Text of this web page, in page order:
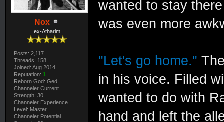
Nox
ex-Atharim
Posts: 2,117
Threads: 158
Joined: Aug 2014
Reputation: 1
Reborn God: Ged
Channeler Current
Strength: 30
Channeler Experience
Level: Master
Channeler Potential
wanted to stay
was even more
"Let's go home."
in his voice. Filled
wanted to do with
hand and left the